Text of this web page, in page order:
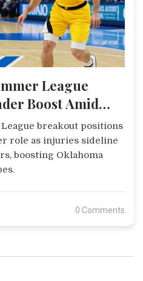
League
Boost Amid
breakout positions
role as injuries sideline
boosting Oklahoma
0 Comments